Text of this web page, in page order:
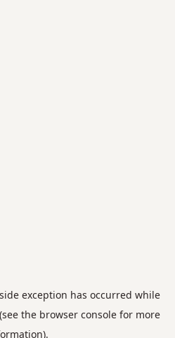
exception has occurred while
(see the browser consolefor more